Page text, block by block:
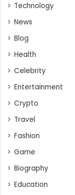
Technology
News
Blog
Health
Celebrity
Entertainment
Crypto
Travel
Fashion
Game
Biography
Education